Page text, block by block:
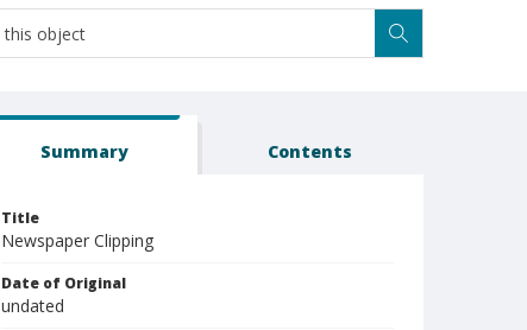
Summary Contents
Title
Newspaper Clipping
Date of Original
undated